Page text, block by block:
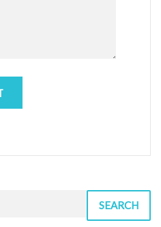
SEARCH